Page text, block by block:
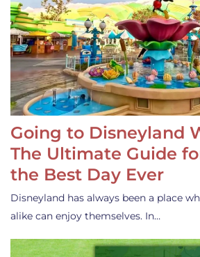
Going to Disneyland
The Ultimate Guide
the Best Day Ever
Disneyland has always been a place
alike can enjoy themselves. In…